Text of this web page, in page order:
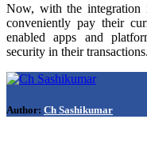
Now, with the integration
conveniently pay their
enabled apps and
security in their transactions.
Author: Ch Sashikumar